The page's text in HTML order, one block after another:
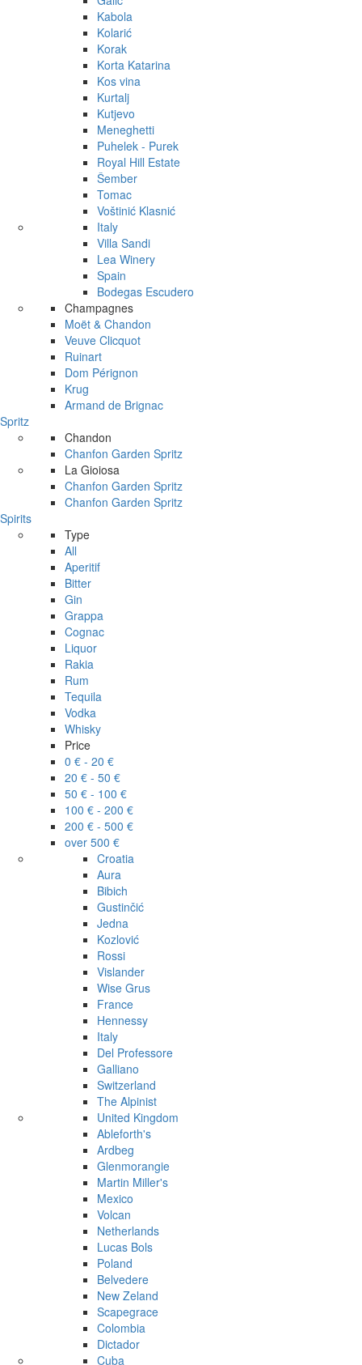
Kabola
Kolarić
Korak
Korta Katarina
Kos vina
Kurtalj
Kutjevo
Meneghetti
Puhelek - Purek
Royal Hill Estate
Šember
Tomac
Voštinić Klasnić
Italy
Villa Sandi
Lea Winery
Spain
Bodegas Escudero
Champagnes
Moët & Chandon
Veuve Clicquot
Ruinart
Dom Pérignon
Krug
Armand de Brignac
Spritz
Chandon
Chanfon Garden Spritz
La Gioiosa
Chanfon Garden Spritz
Chanfon Garden Spritz
Spirits
Type
All
Aperitif
Bitter
Gin
Grappa
Cognac
Liquor
Rakia
Rum
Tequila
Vodka
Whisky
Price
0 € - 20 €
20 € - 50 €
50 € - 100 €
100 € - 200 €
200 € - 500 €
over 500 €
Croatia
Aura
Bibich
Gustinčić
Jedna
Kozlović
Rossi
Vislander
Wise Grus
France
Hennessy
Italy
Del Professore
Galliano
Switzerland
The Alpinist
United Kingdom
Ableforth's
Ardbeg
Glenmorangie
Martin Miller's
Mexico
Volcan
Netherlands
Lucas Bols
Poland
Belvedere
New Zeland
Scapegrace
Colombia
Dictador
Cuba